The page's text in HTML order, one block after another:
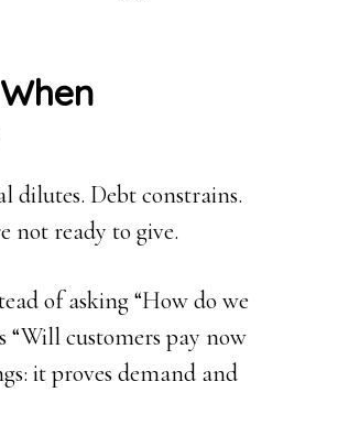
dilutes. Debt constrains.
not ready to give.
of asking “How do we
“Will customers pay now
it proves demand and